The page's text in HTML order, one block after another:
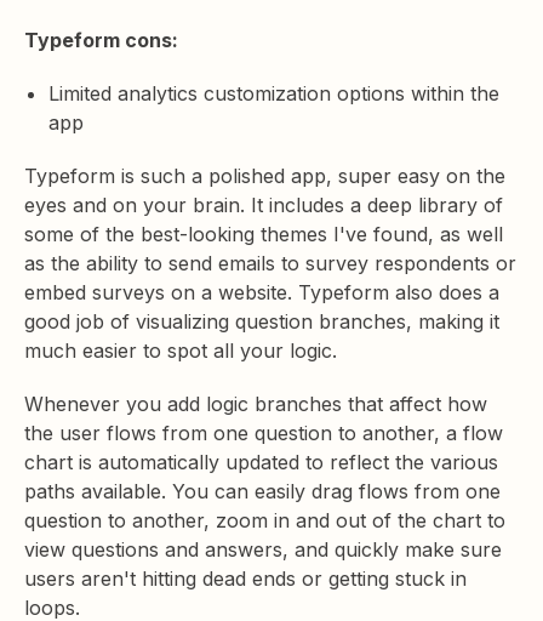
Typeform cons:
Limited analytics customization options within the
app
Typeform is such a polished app, super easy on the
eyes and on your brain. It includes a deep library of
some of the best-looking themes I've found, as well
as the ability to send emails to survey respondents or
embed surveys on a website. Typeform also does a
good job of visualizing question branches, making it
much easier to spot all your logic.
Whenever you add logic branches that affect how
the user flows from one question to another, a flow
chart is automatically updated to reflect the various
paths available. You can easily drag flows from one
question to another, zoom in and out of the chart to
view questions and answers, and quickly make sure
users aren't hitting dead ends or getting stuck in
loops.